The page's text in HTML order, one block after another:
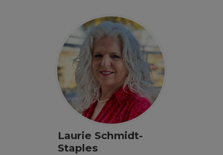
Laurie Schmidt-
Staples